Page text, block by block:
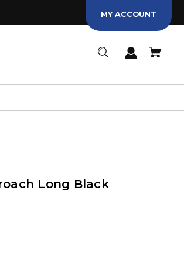
MY ACCOUNT
Long Black